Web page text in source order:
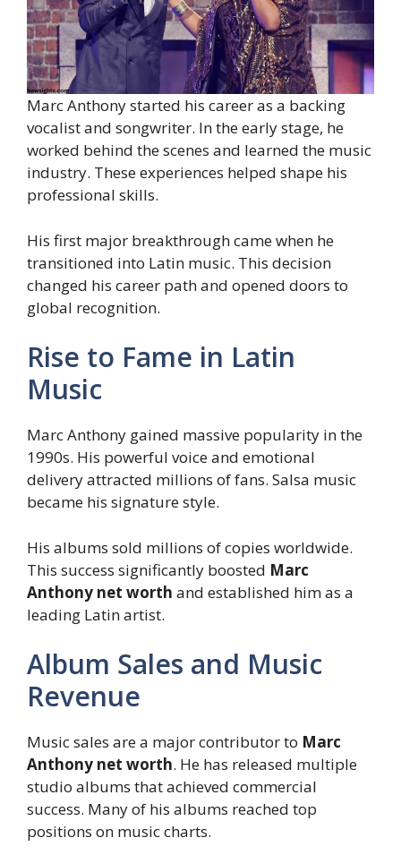
Marc Anthony started his career as a backing
vocalist and songwriter. In the early stage, he
worked behind the scenes and learned the music
industry. These experiences helped shape his
professional skills.
His first major breakthrough came when he
transitioned into Latin music. This decision
changed his career path and opened doors to
global recognition.
Rise to Fame in Latin
Music
Marc Anthony gained massive popularity in the
1990s. His powerful voice and emotional
delivery attracted millions of fans. Salsa music
became his signature style.
His albums sold millions of copies worldwide.
This success significantly boosted Marc
Anthony net worth and established him as a
leading Latin artist.
Album Sales and Music
Revenue
Music sales are a major contributor to Marc
Anthony net worth. He has released multiple
studio albums that achieved commercial
success. Many of his albums reached top
positions on music charts.